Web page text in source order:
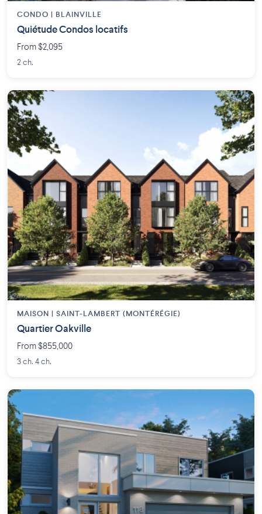
CONDO | BLAINVILLE
Quiétude Condos locatifs
From $2,095
2 ch.
MAISON | SAINT-LAMBERT (MONTÉRÉGIE)
Quartier Oakville
From $855,000
3 ch. 4 ch.